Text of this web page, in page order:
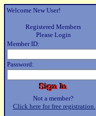
Welcome New User!
Registered Members
Please Login
Member ID:
Password:
Not a member?
Click here for free registration.